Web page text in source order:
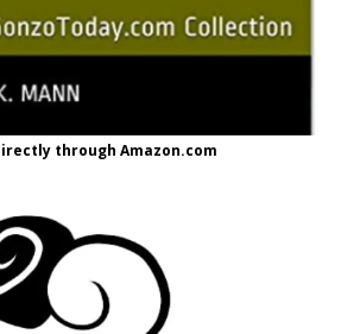
through Amazon.com